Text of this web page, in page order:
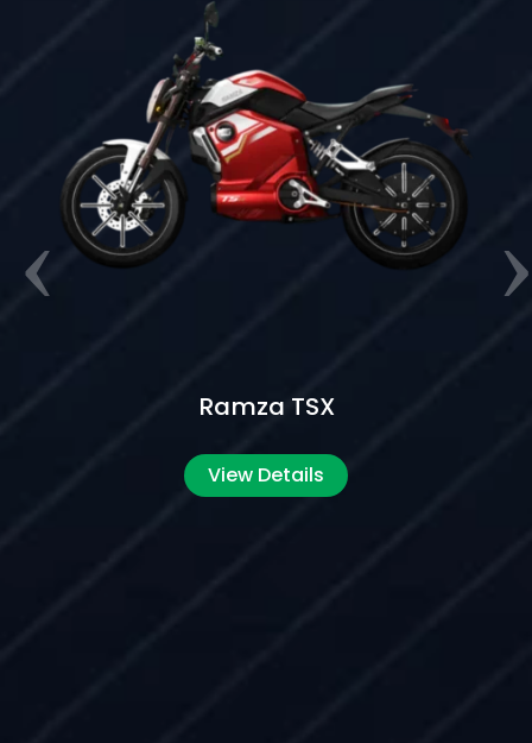
Ramza ES5 Beast